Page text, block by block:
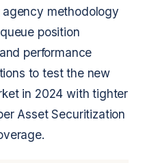
agency methodology
position
performance
to test the new
in 2024 with tighter
Asset Securitization